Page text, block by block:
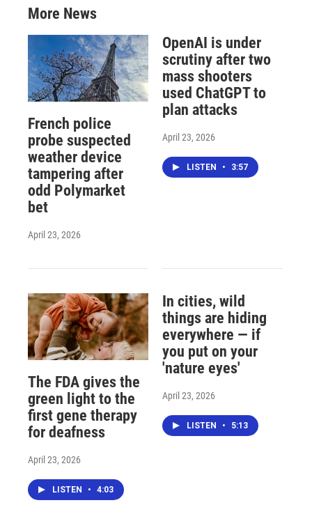
More News
French police
probe suspected
weather device
tampering after
odd Polymarket
bet
April 23, 2026
OpenAI is under
scrutiny after two
mass shooters
used ChatGPT to
plan attacks
April 23, 2026
LISTEN • 3:57
The FDA gives the
green light to the
first gene therapy
for deafness
April 23, 2026
LISTEN • 4:03
In cities, wild
things are hiding
everywhere — if
you put on your
'nature eyes'
April 23, 2026
LISTEN • 5:13